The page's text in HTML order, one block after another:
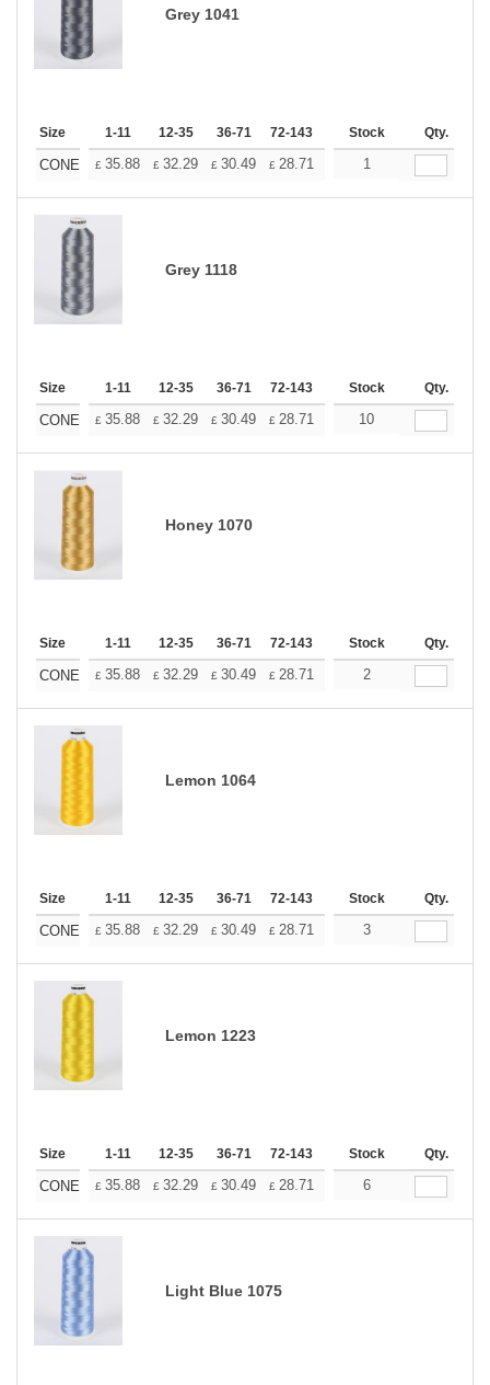
Grey 1041
Size 1-11 12-35 36-71 72-143 144-287 288 + More
Stock Qty.
CONE £ 35.88 £ 32.29 £ 30.49 £ 28.71 26.91
1
Grey 1118
Size 1-11 12-35 36-71 72-143 144-287 288 + More
Stock Qty.
CONE £ 35.88 £ 32.29 £ 30.49 £ 28.71 26.91
10
Honey 1070
Size 1-11 12-35 36-71 72-143 144-287 288 + More
Stock Qty.
CONE £ 35.88 £ 32.29 £ 30.49 £ 28.71 26.91
2
Lemon 1064
Size 1-11 12-35 36-71 72-143 144-287 288 + More
Stock Qty.
CONE £ 35.88 £ 32.29 £ 30.49 £ 28.71 26.91
3
Lemon 1223
Size 1-11 12-35 36-71 72-143 144-287 288 + More
Stock Qty.
CONE £ 35.88 £ 32.29 £ 30.49 £ 28.71 26.91
6
Light Blue 1075